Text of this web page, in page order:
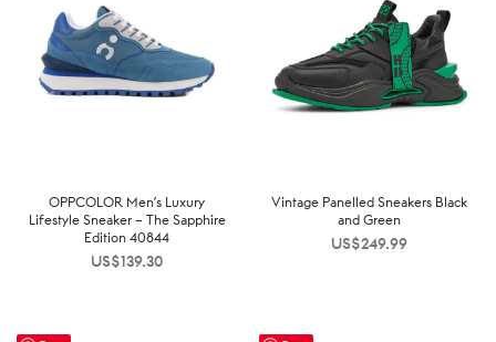
OPPCOLOR Men’s Luxury
Lifestyle Sneaker – The Sapphire
Edition 40844
US$139.30
Vintage Panelled Sneakers Black
and Green
US$249.99